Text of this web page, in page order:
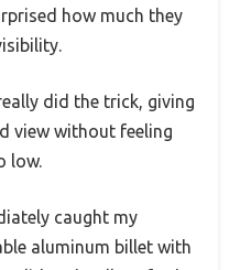
how much they
did the trick, giving
view without feeling
low.
caught my
aluminum billet with